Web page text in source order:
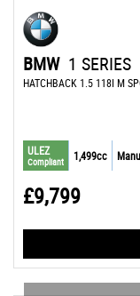
BMW 1 SERIES
HATCHBACK 1.5 118I M
ULEZ
Compliant 1,499cc
£9,799